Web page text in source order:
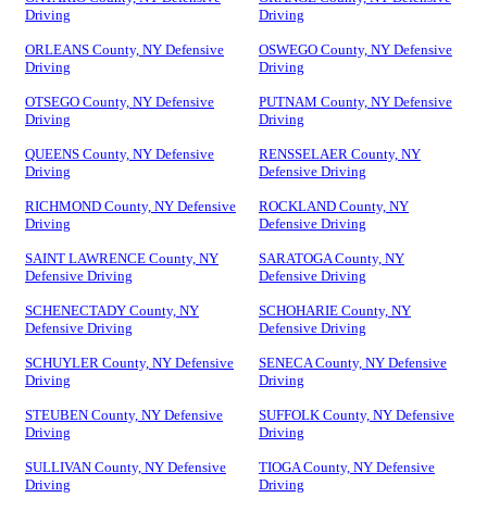
Driving
Driving
ORLEANS County, NY Defensive
Driving
OSWEGO County, NY Defensive
Driving
OTSEGO County, NY Defensive
Driving
PUTNAM County, NY Defensive
Driving
QUEENS County, NY Defensive
Driving
RENSSELAER County, NY
Defensive Driving
RICHMOND County, NY Defensive
Driving
ROCKLAND County, NY
Defensive Driving
SAINT LAWRENCE County, NY
Defensive Driving
SARATOGA County, NY
Defensive Driving
SCHENECTADY County, NY
Defensive Driving
SCHOHARIE County, NY
Defensive Driving
SCHUYLER County, NY Defensive
Driving
SENECA County, NY Defensive
Driving
STEUBEN County, NY Defensive
Driving
SUFFOLK County, NY Defensive
Driving
SULLIVAN County, NY Defensive
Driving
TIOGA County, NY Defensive
Driving